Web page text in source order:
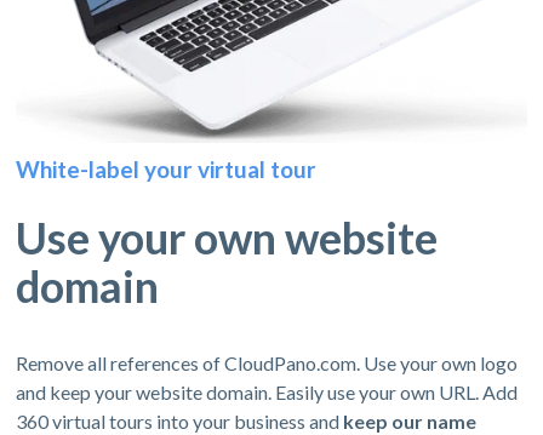
White-label your virtual tour
Use your own website
domain
Remove all references of CloudPano.com. Use your own logo
and keep your website domain. Easily use your own URL. Add
360 virtual tours into your business and keep our name